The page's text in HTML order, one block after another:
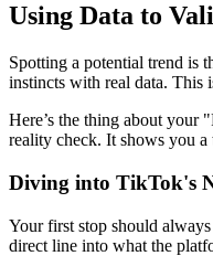
Using Data to
Spotting a potential trend is
instincts with real data. This
Here’s the thing about your
reality check. It shows you a
Diving into TikTok's
Your first stop should
direct line into what the